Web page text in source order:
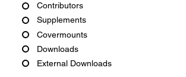
Contributors
Supplements
Covermounts
Downloads
External Downloads